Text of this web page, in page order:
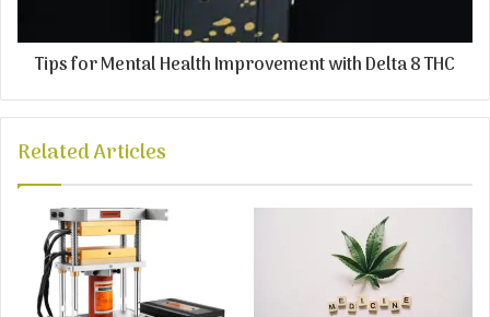
Tips for Mental Health Improvement with Delta 8 THC
Related Articles